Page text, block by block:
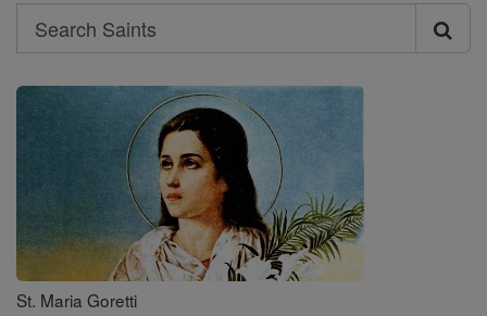
Search
Search
Saints
St. Maria Goretti